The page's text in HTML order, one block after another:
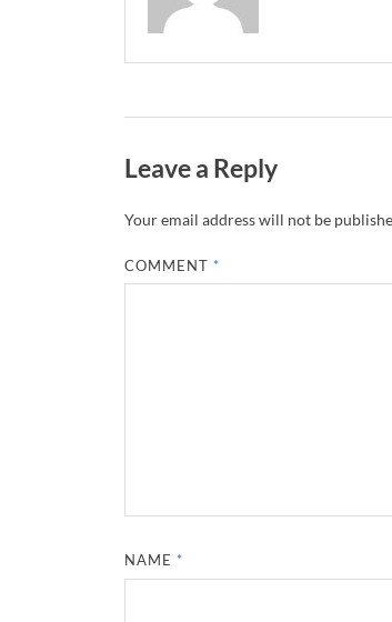
Leave a Reply
Your email address will not be
COMMENT *
NAME *